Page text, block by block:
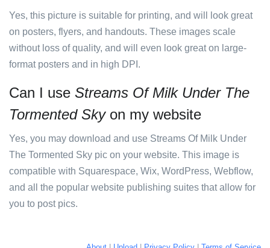
Yes, this picture is suitable for printing, and will look great
on posters, flyers, and handouts. These images scale
without loss of quality, and will even look great on large-
format posters and in high DPI.
Can I use Streams Of Milk Under The
Tormented Skyon my website
Yes, you may download and use Streams Of Milk Under
The Tormented Sky pic on your website. This image is
compatible with Squarespace, Wix, WordPress, Webflow,
and all the popular website publishing suites that allow for
you to post pics.